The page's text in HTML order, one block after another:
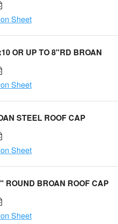
Sheet
OR UP TO 8"RD BROAN
Sheet
STEEL ROOF CAP
Sheet
ROUND BROAN ROOF CAP
Sheet